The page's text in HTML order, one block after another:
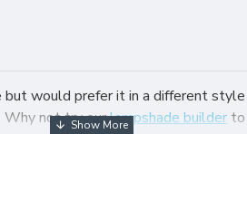
but would prefer it in a different
Why not try ourlampshade builder